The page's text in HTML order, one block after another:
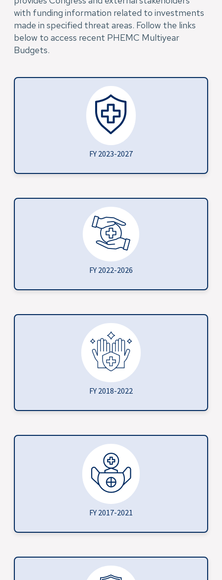
with funding information related to investments
made in specified threat areas. Follow the links
below to access recent PHEMC Multiyear
Budgets.
FY 2023-2027
FY 2022-2026
FY 2018-2022
FY 2017-2021